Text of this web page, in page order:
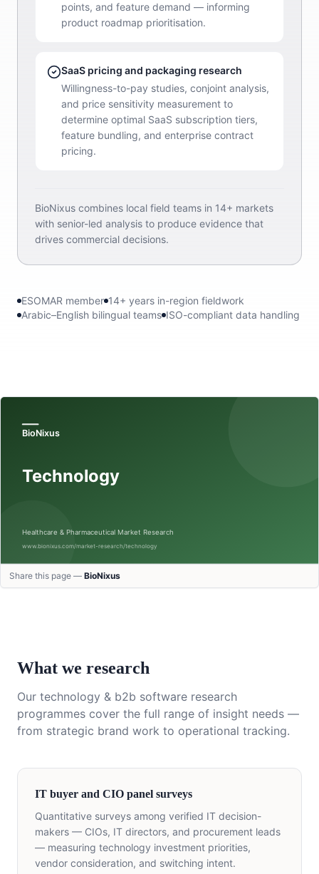
points, and feature demand — informing
product roadmap prioritisation.
SaaS pricing and packaging research
Willingness-to-pay studies, conjoint analysis,
and price sensitivity measurement to
determine optimal SaaS subscription tiers,
feature bundling, and enterprise contract
pricing.
BioNixus combines local field teams in 14+ markets
with senior-led analysis to produce evidence that
drives commercial decisions.
ESOMAR member 14+ years in-region fieldwork
Arabic–English bilingual teams ISO-compliant data handling
Share this page — BioNixus
What we research
Our technology & b2b software research
programmes cover the full range of insight needs —
from strategic brand work to operational tracking.
IT buyer and CIO panel surveys
Quantitative surveys among verified IT decision-
makers — CIOs, IT directors, and procurement leads
— measuring technology investment priorities,
vendor consideration, and switching intent.